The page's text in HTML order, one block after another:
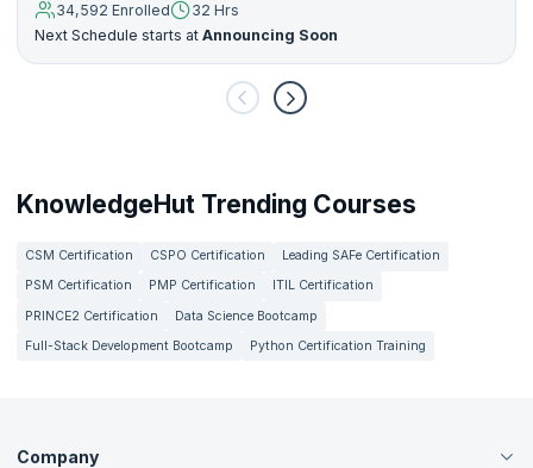
34,592 Enrolled
32 Hrs
Next Schedule starts at Announcing Soon
KnowledgeHut Trending Courses
CSM Certification CSPO Certification
Leading SAFe Certification
PSM Certification
PMP Certification
ITIL Certification
PRINCE2 Certification
Data Science Bootcamp
Full-Stack Development Bootcamp
Python Certification Training
Company